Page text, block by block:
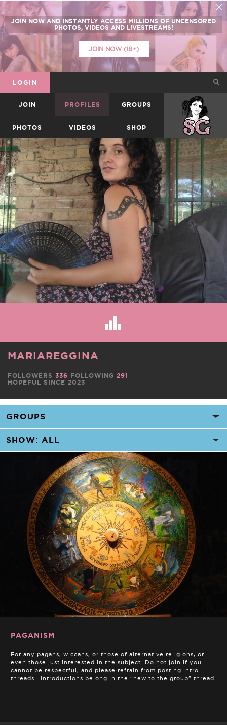
JOIN NOW AND INSTANTLY ACCESS MILLIONS OF UNCENSORED
PHOTOS, VIDEOS AND LIVESTREAMS!
JOIN NOW (18+)
LOGIN
JOIN PROFILES GROUPS SUICIDEGIRLS
PHOTOS VIDEOS SHOP
MARIAREGGINA
HOPEFUL SINCE 2023
FOLLOWERS 336 FOLLOWING 291
PAGANISM
For any pagans, wiccans, or those of alternative religions, or
even those just interested in the subject. Do not join if you
cannot be respectful, and please refrain from posting intro
threads . Introductions belong in the "new to the group" thread.